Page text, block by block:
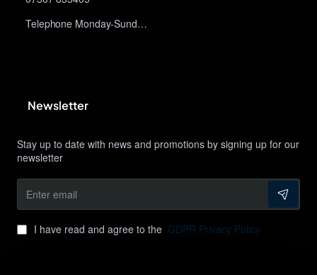
Telephone Monday-Sunday 10am-9pm
Newsletter
Stay up to date with news and promotions by signing up for our
newsletter
Enter
email
I have read and agree to the GDPR Privacy Policy